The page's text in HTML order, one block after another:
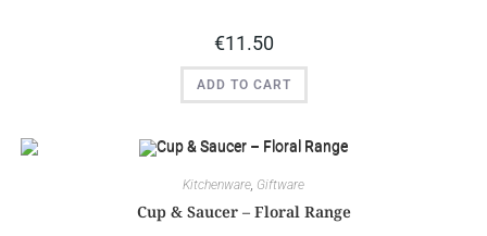
€11.50
ADD TO CART
Kitchenware Giftware
Cup & Saucer – Floral Range